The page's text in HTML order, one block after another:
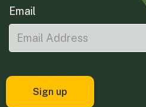
Email